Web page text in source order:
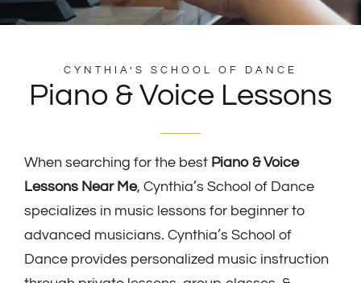
CYNTHIA’S SCHOOL OF DANCE
Piano & Voice Lessons
When searching for the best Piano & Voice
Lessons Near Me, Cynthia’s School of Dance
specializes in music lessons for beginner to
advanced musicians. Cynthia’s School of
Dance provides personalized music instruction